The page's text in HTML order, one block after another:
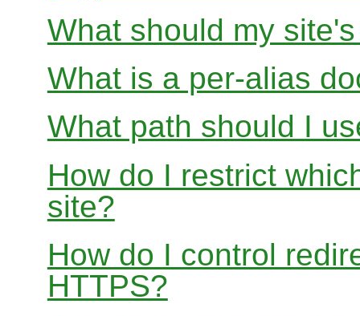
What should my
What is a per-alias
What path should I
How do I restrict
site?
How do I control
HTTPS?